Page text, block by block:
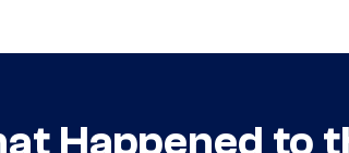
Happened to